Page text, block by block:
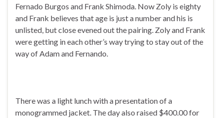
Fernado Burgos and Frank Shimoda. Now Zoly is eighty
and Frank believes that age is just a number and his is
unlisted, but close evened out the pairing. Zoly and Frank
were getting in each other’s way trying to stay out of the
way of Adam and Fernando.
There was a light lunch with a presentation of a
monogrammed jacket. The day also raised $400.00 for